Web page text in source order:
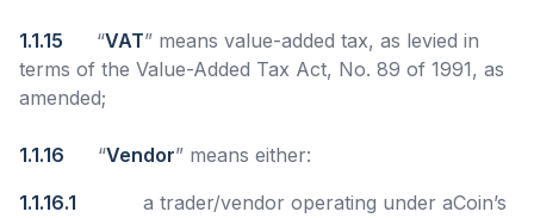
1.1.15 “VAT” means value-added tax, as levied in
terms of the Value-Added Tax Act, No. 89 of 1991, as
amended;
1.1.16 “Vendor” means either:
1.1.16.1
a trader/vendor operating under aCoin’s